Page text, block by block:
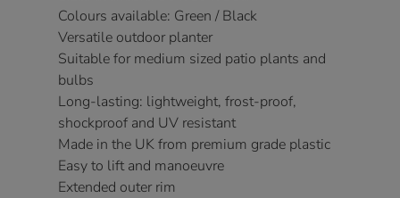
Colours available: Green / Black
Versatile outdoor planter
Suitable for medium sized patio plants and
bulbs
Long-lasting: lightweight, frost-proof,
shockproof and UV resistant
Made in the UK from premium grade plastic
Easy to lift and manoeuvre
Extended outer rim